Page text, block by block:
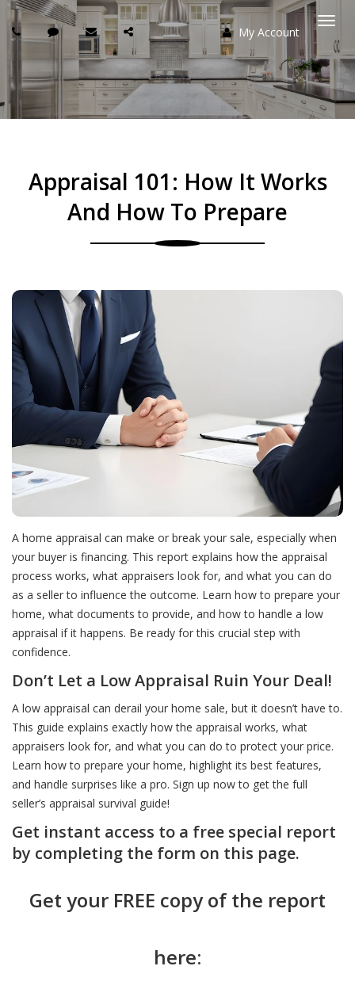
My Account
Appraisal 101: How It Works
And How To Prepare
A home appraisal can make or break your sale, especially when
your buyer is financing. This report explains how the appraisal
process works, what appraisers look for, and what you can do
as a seller to influence the outcome. Learn how to prepare your
home, what documents to provide, and how to handle a low
appraisal if it happens. Be ready for this crucial step with
confidence.
Don’t Let a Low Appraisal Ruin Your Deal!
A low appraisal can derail your home sale, but it doesn’t have to.
This guide explains exactly how the appraisal works, what
appraisers look for, and what you can do to protect your price.
Learn how to prepare your home, highlight its best features,
and handle surprises like a pro. Sign up now to get the full
seller’s appraisal survival guide!
Get instant access to a free special report
by completing the form on this page.
Get your FREE copy of the report
here: